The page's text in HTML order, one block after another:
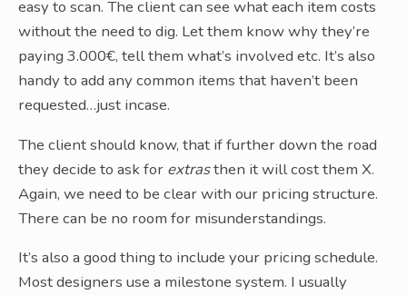
easy to scan. The client can see what each item costs
without the need to dig. Let them know why they’re
paying 3.000€, tell them what’s involved etc. It’s also
handy to add any common items that haven’t been
requested…just incase.
The client should know, that if further down the road
they decide to ask for extrasthen it will cost them X.
Again, we need to be clear with our pricing structure.
There can be no room for misunderstandings.
It’s also a good thing to include your pricing schedule.
Most designers use a milestone system. I usually